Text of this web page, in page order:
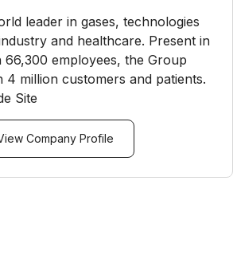
leader in gases, technologies
and healthcare. Present in
employees, the Group
4 million customers and patients.
Site
Company Profile